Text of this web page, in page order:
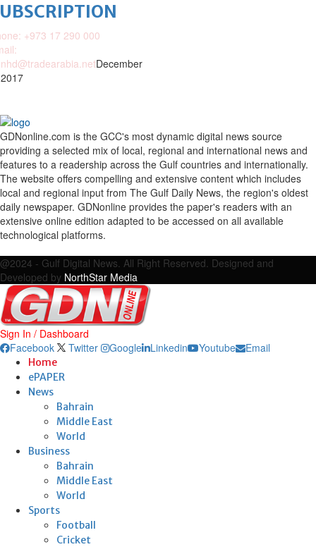
+973 17 290 000
December
GDNonline.com is the GCC's most dynamic digital news source
providing a selected mix of local, regional and international news and
features to a readership across the Gulf countries and internationally.
The website offers compelling and extensive content which includes
local and regional input from The Gulf Daily News, the region's oldest
daily newspaper. GDNonline provides the paper's readers with an
extensive online edition adapted to be accessed on all available
technological platforms.
@2024 - Gulf Digital News. All Right Reserved. Designed and
Developed by NorthStar Media
Sign In / Dashboard
Facebook
Twitter Google Linkedin Youtube Email
Home
ePAPER
News
Bahrain
Middle East
World
Business
Bahrain
Middle East
World
Sports
Football
Cricket